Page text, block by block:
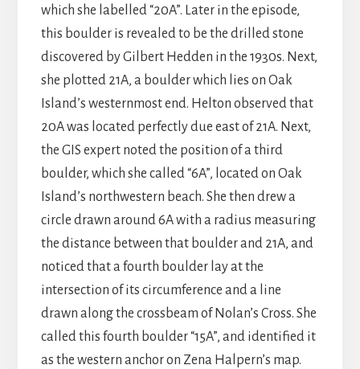
which she labelled “20A”. Later in the episode,
this boulder is revealed to be the drilled stone
discovered by Gilbert Hedden in the 1930s. Next,
she plotted 21A, a boulder which lies on Oak
Island’s westernmost end. Helton observed that
20A was located perfectly due east of 21A. Next,
the GIS expert noted the position of a third
boulder, which she called “6A”, located on Oak
Island’s northwestern beach. She then drew a
circle drawn around 6A with a radius measuring
the distance between that boulder and 21A, and
noticed that a fourth boulder lay at the
intersection of its circumference and a line
drawn along the crossbeam of Nolan’s Cross. She
called this fourth boulder “15A”, and identified it
as the western anchor on Zena Halpern’s map.